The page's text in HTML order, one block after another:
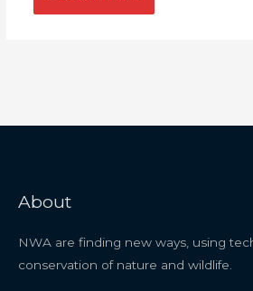
About
NWA are finding new ways, using
conservation of nature and wildlife.